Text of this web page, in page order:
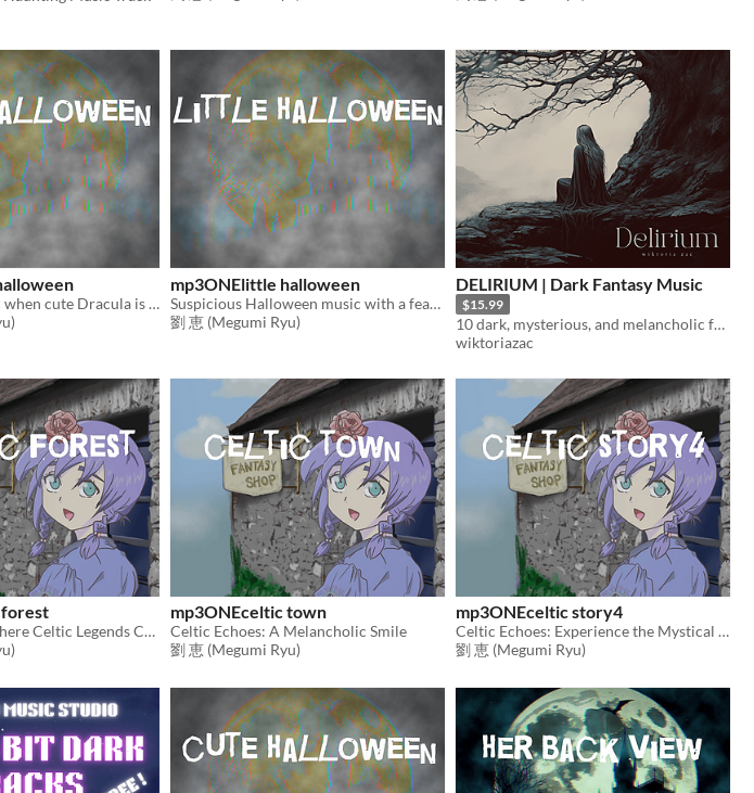
Halloween music when cute Dracula is up to something
mp3ONElittle halloween
Suspicious Halloween music with a fearless feel
劉 恵 (Megumi Ryu)
DELIRIUM | Dark Fantasy Music
$15.99
10 dark, mysterious, and melancholic fantasy music tracks.
wiktoriazac
forest
Celtic Echoes: Where Celtic Legends Come to Life
mp3ONEceltic town
Celtic Echoes: A Melancholic Smile
劉 恵 (Megumi Ryu)
mp3ONEceltic story4
Celtic Echoes: Experience the Mystical Melodies of Ancient Lands
劉 恵 (Megumi Ryu)